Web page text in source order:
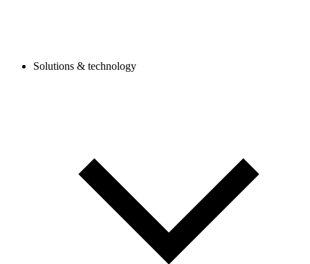
Solutions & technology